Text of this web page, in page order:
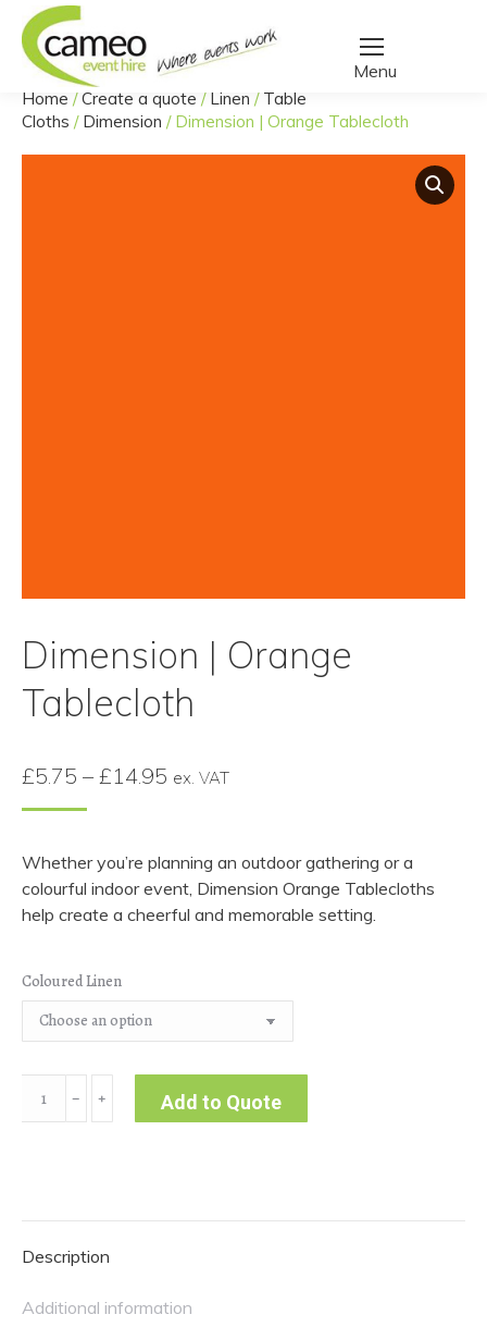
You are here:
Home /Create a quote / Linen / Table
Cloths / Dimension / Dimension | Orange Tablecloth
Dimension | Orange
Tablecloth
£5.75 – £14.95 Price
through
£14.95
ex. VAT
Whether you’re planning an outdoor gathering or a
colourful indoor event, Dimension Orange Tablecloths
help create a cheerful and memorable setting.
Coloured Linen
|
﹣ ﹢ Add to Quote
Description
Additional information